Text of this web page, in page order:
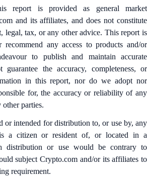
report is provided as general market
and its affiliates, and does not constitute
legal, tax, or any other advice. This report is
any access to products and/or
to publish and maintain accurate
the accuracy, completeness, or
in this report, nor do we adopt nor
for, the accuracy or reliability of any
parties.
or intended for distribution to, or use by, any
a citizen or resident of, or located in a
distribution or use would be contrary to
subject Crypto.com and/or its affiliates to
requirement.